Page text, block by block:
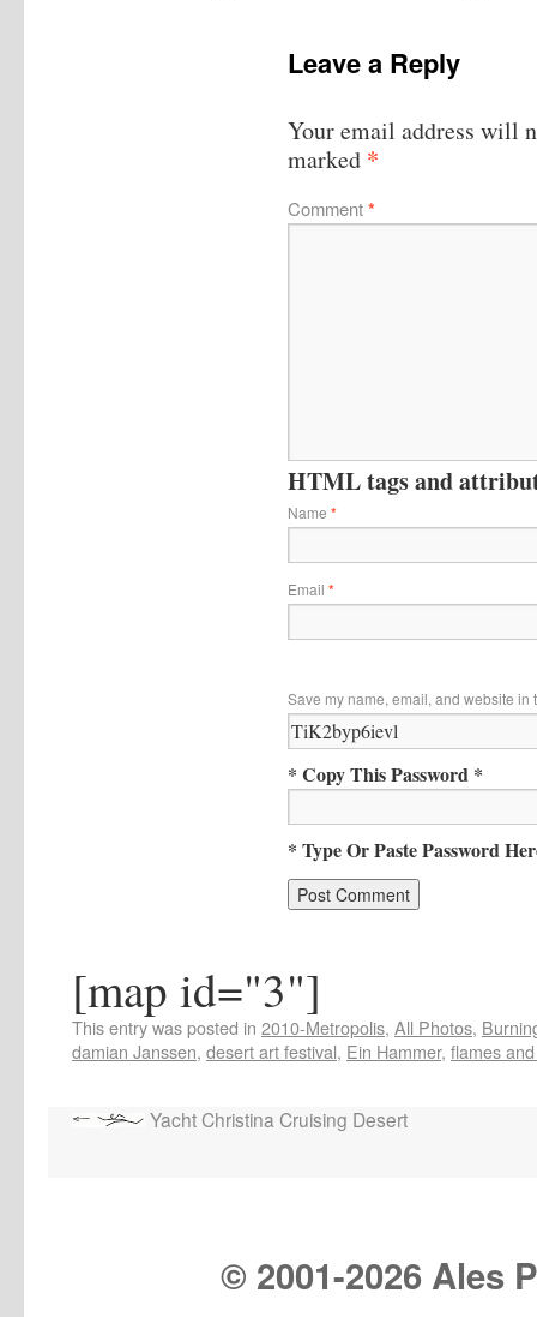
Leave a Reply
Your email address will
marked *
Comment*
HTML tags and
Name *
Email *
Save my name, email, and website in
* Copy This Password *
* Type Or Paste Password
[map id="3"]
This entry was posted in 2010-Metropolis, All Photos,
damian Janssen, desert art festival, Ein Hammer, flames
Yacht Christina Cruising Desert
© 2001-2026 Ales